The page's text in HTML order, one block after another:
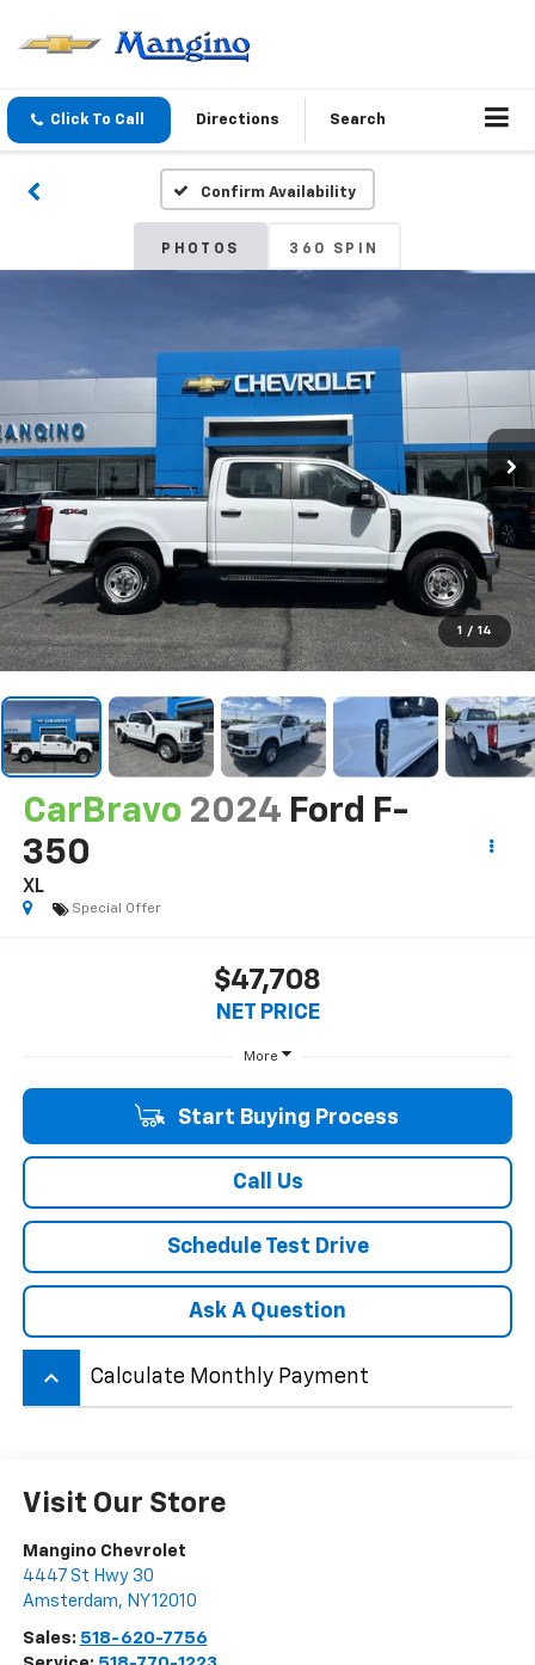
Click To Call Directions Search
Confirm Availability
PHOTOS 360 SPIN
1 / 14
CarBravo 2024 Ford F-
350
XL
Special Offer
$47,708
NET PRICE
More
Start Buying Process
Call Us
Schedule Test Drive
Ask A Question
keyboard_arrow_up Calculate Monthly Payment
Visit Our Store
Mangino Chevrolet
4447 St Hwy 30
Amsterdam, NY12010
Sales: 518-620-7756